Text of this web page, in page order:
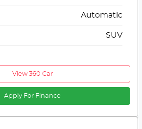
Automatic
SUV
View 360 Car
Apply For Finance